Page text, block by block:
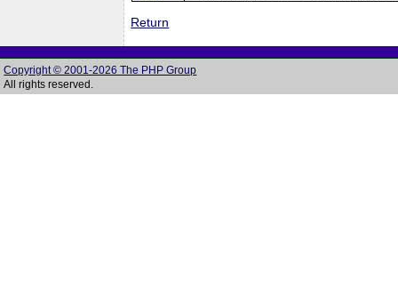
Return
Copyright © 2001-2026 The PHP Group
All rights reserved.